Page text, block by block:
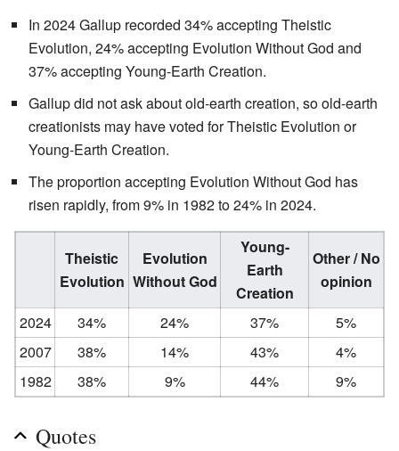
In 2024 Gallup recorded 34% accepting Theistic
Evolution, 24% accepting Evolution Without God and
37% accepting Young-Earth Creation.
Gallup did not ask about old-earth creation, so old-earth
creationists may have voted for Theistic Evolution or
Young-Earth Creation.
The proportion accepting Evolution Without God has
risen rapidly, from 9% in 1982 to 24% in 2024.
Theistic
Evolution
Evolution
Without God
Young-
Earth
Creation
Other / No
opinion
2024
34% 24% 37%
5%
2007
38% 14% 43%
4%
1982
38% 9% 44% 9%
Quotes